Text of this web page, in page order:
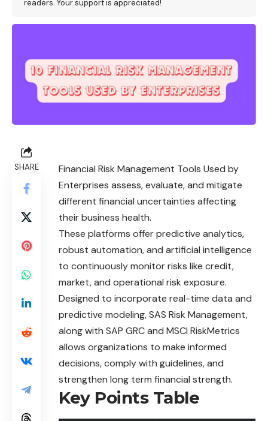
readers. Your support is appreciated!
SHARE
Financial Risk Management Tools Used by
Enterprises assess, evaluate, and mitigate
different financial uncertainties affecting
their business health.
These platforms offer predictive analytics,
robust automation, and artificial intelligence
to continuously monitor risks like credit,
market, and operational risk exposure.
Designed to incorporate real-time data and
predictive modeling, SAS Risk Management,
along with SAP GRC and MSCI RiskMetrics
allows organizations to make informed
decisions, comply with guidelines, and
strengthen long term financial strength.
Key Points Table